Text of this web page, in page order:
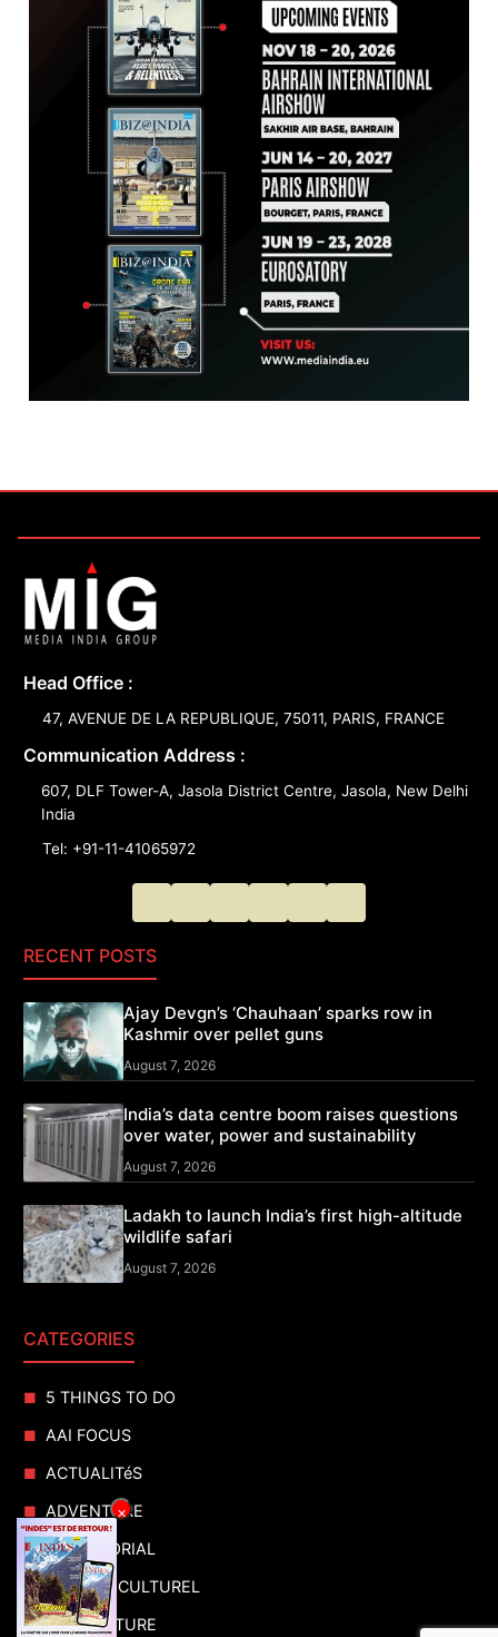
Head Office :
47, AVENUE DE LA REPUBLIQUE, 75011, PARIS, FRANCE
Communication Address :
607, DLF Tower-A, Jasola District Centre, Jasola, New Delhi
India
Tel: +91-11-41065972
RECENT POSTS
Ajay Devgn’s ‘Chauhaan’ sparks row in
Kashmir over pellet guns
August 7, 2026
India’s data centre boom raises questions
over water, power and sustainability
August 7, 2026
Ladakh to launch India’s first high-altitude
wildlife safari
August 7, 2026
CATEGORIES
5 THINGS TO DO
AAI FOCUS
ACTUALITéS
ADVENTURE
ADVERTORIAL
AGENDA CULTUREL
AGRICULTURE
×